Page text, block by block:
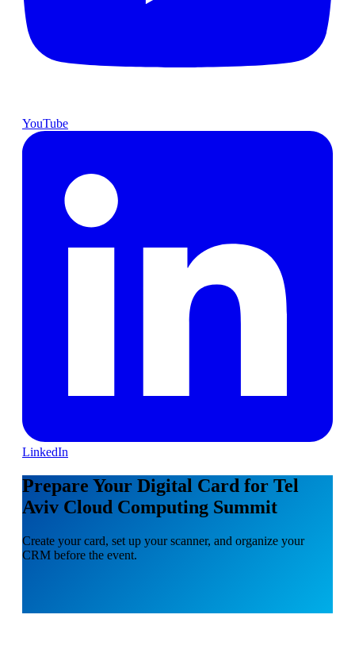
YouTube
LinkedIn
Prepare Your Digital Card for Tel
Aviv Cloud Computing Summit
Create your card, set up your scanner, and organize your
CRM before the event.